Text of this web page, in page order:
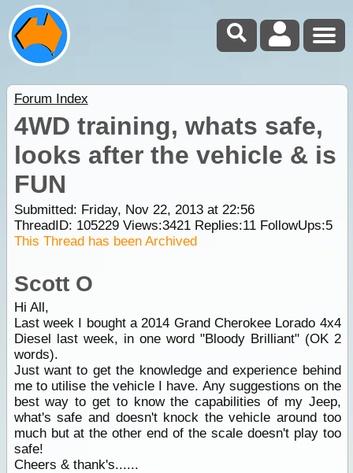
Forum Index
4WD training, whats safe,
looks after the vehicle & is
FUN
Submitted: Friday, Nov 22, 2013 at 22:56
ThreadID: 105229Views:3421Replies:11FollowUps:5
This Thread has been Archived
Scott O
Hi All,
Last week I bought a 2014 Grand Cherokee Lorado 4x4
Diesel last week, in one word "Bloody Brilliant" (OK 2
words).
Just want to get the knowledge and experience behind
me to utilise the vehicle I have. Any suggestions on the
best way to get to know the capabilities of my Jeep,
what's safe and doesn't knock the vehicle around too
much but at the other end of the scale doesn't play too
safe!
Cheers & thank's......